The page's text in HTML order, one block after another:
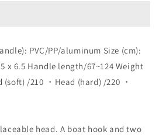
Hard
Boat
PVC/PP/aluminum Size (cm):
x 6.5 Handle length/67~124 Weight
/210 ・Head (hard) /220 ・
head. A boat hook and two